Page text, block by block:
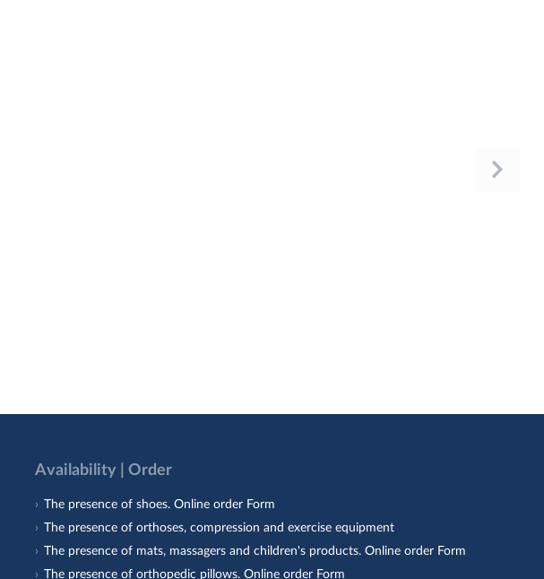
Availability | Order
The presence of shoes. Online order Form
The presence of orthoses, compression and exercise equipment
The presence of mats, massagers and children's products. Online order Form
The presence of orthopedic pillows. Online order Form